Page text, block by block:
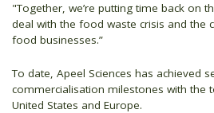
"Together, we’re putting time back on
deal with the food waste crisis and the
food businesses.”
To date, Apeel Sciences has achieved
commercialisation milestones with the
United States and Europe.